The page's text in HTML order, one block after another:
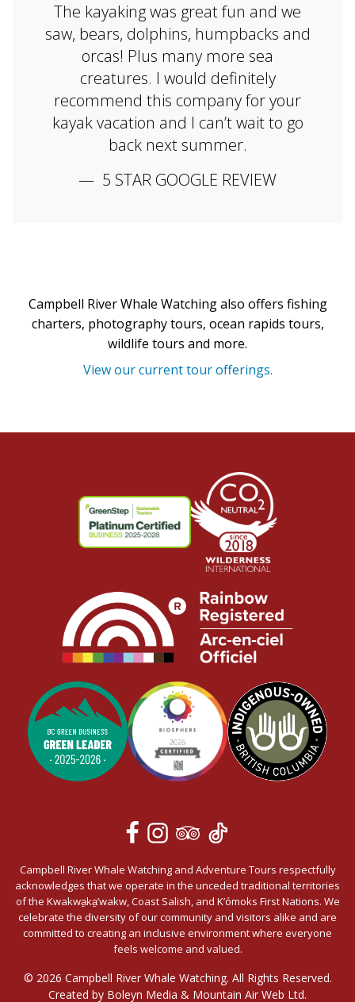
The kayaking was great fun and we
saw, bears, dolphins, humpbacks and
orcas! Plus many more sea
creatures. I would definitely
recommend this company for your
kayak vacation and I can’t wait to go
back next summer.
5 STAR GOOGLE REVIEW
Campbell River Whale Watching also offers fishing
charters, photography tours, ocean rapids tours,
wildlife tours and more.
View our current tour offerings.
Campbell River Whale Watching and Adventure Tours respectfully
acknowledges that we operate in the unceded traditional territories
of the Kwakwa̱ka̱’wakw, Coast Salish, and K’ómoks First Nations. We
celebrate the diversity of our community and visitors alike and are
committed to creating an inclusive environment where everyone
feels welcome and valued.
© 2026 Campbell River Whale Watching. All Rights Reserved.
Created by Boleyn Media & Mountain Air Web Ltd.